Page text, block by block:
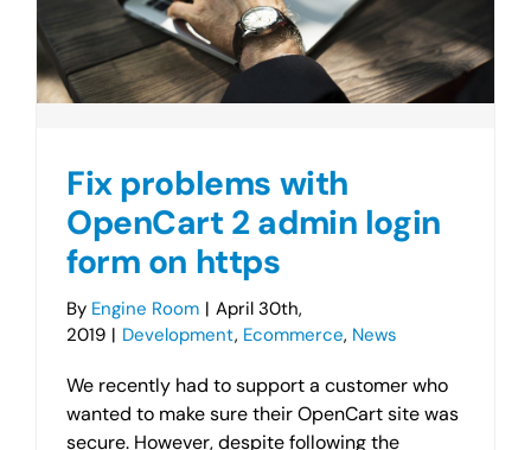
Fix problems with
OpenCart 2 admin login
form on https
By Engine Room | April 30th,
2019 | Development, Ecommerce, News
We recently had to support a customer who
wanted to make sure their OpenCart site was
secure. However, despite following the